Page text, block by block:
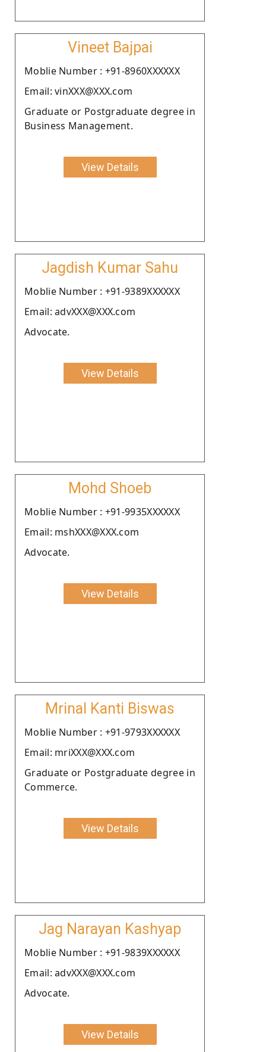
Vineet Bajpai
Moblie Number : +91-8960XXXXXX
Email: vinXXX@XXX.com
Graduate or Postgraduate degree in
Business Management.
View Details
Jagdish Kumar Sahu
Moblie Number : +91-9389XXXXXX
Email: advXXX@XXX.com
Advocate.
View Details
Mohd Shoeb
Moblie Number : +91-9935XXXXXX
Email: mshXXX@XXX.com
Advocate.
View Details
Mrinal Kanti Biswas
Moblie Number : +91-9793XXXXXX
Email: mriXXX@XXX.com
Graduate or Postgraduate degree in
Commerce.
View Details
Jag Narayan Kashyap
Moblie Number : +91-9839XXXXXX
Email: advXXX@XXX.com
Advocate.
View Details